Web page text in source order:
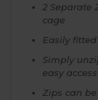
2 Separate
cage
Easily
Simply
easy access
Zips can